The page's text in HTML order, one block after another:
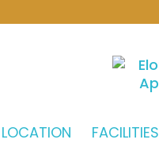
LOCATION FACILITIES